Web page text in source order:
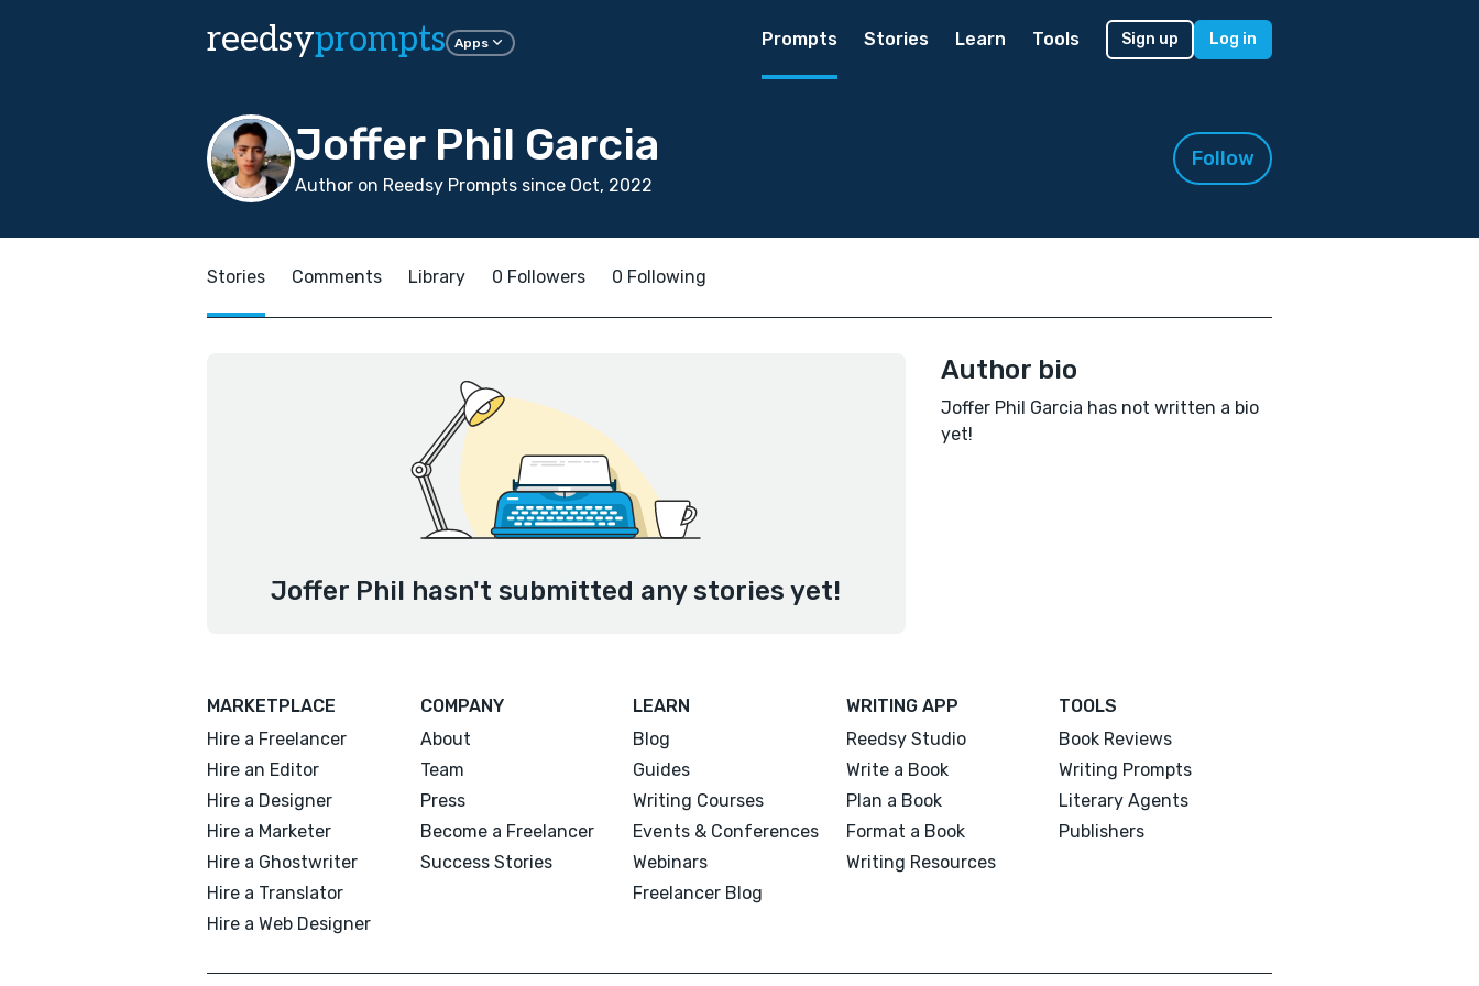
reedsyprompts Apps Prompts Stories Learn Tools Sign up Log in
Joffer Phil Garcia
Author on Reedsy Prompts since Oct, 2022
Follow
Stories Comments Library 0 Followers 0 Following
Joffer Phil hasn't submitted any stories yet!
Author bio
Joffer Phil Garcia has not written a bio
yet!
MARKETPLACE
Hire a Freelancer
Hire an Editor
Hire a Designer
Hire a Marketer
Hire a Ghostwriter
Hire a Translator
Hire a Web Designer
COMPANY
About
Team
Press
Become a Freelancer
Success Stories
LEARN
Blog
Guides
Writing Courses
Events & Conferences
Webinars
Freelancer Blog
WRITING APP
Reedsy Studio
Write a Book
Plan a Book
Format a Book
Writing Resources
TOOLS
Book Reviews
Writing Prompts
Literary Agents
Publishers